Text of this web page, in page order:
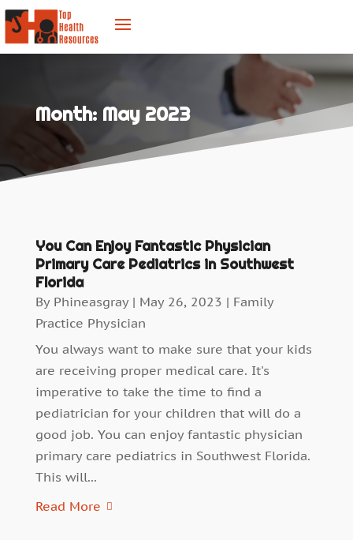
Month: May 2023
You Can Enjoy Fantastic Physician
Primary Care Pediatrics in Southwest
Florida
By Phineasgray| May 26, 2023 | Family
Practice Physician
You always want to make sure that your kids
are receiving proper medical care. It's
imperative to take the time to find a
pediatrician for your children that will do a
good job. You can enjoy fantastic physician
primary care pediatrics in Southwest Florida.
This will...
Read More